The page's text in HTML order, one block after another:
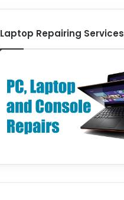
Laptop Repairing Services